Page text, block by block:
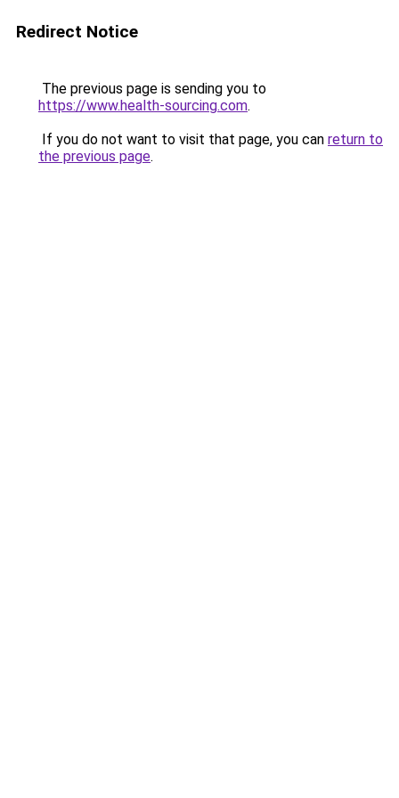
Redirect Notice
The previous page is sending you to
https://www.health-sourcing.com.
If you do not want to visit that page, you can return to
the previous page.